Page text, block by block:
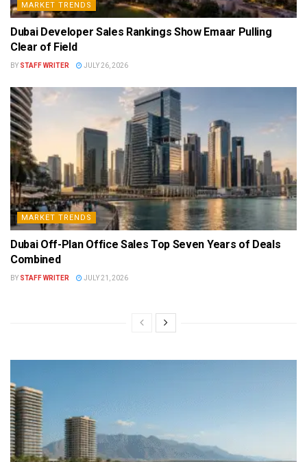
MARKET TRENDS
Dubai Developer Sales Rankings Show Emaar Pulling
Clear of Field
BY STAFF WRITER JULY 26, 2026
MARKET TRENDS
Dubai Off-Plan Office Sales Top Seven Years of Deals
Combined
BY STAFF WRITER JULY 21, 2026